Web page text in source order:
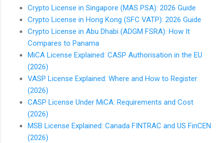
Crypto License in Singapore (MAS PSA): 2026 Guide
Crypto License in Hong Kong (SFC VATP): 2026 Guide
Crypto License in Abu Dhabi (ADGM FSRA): How It
Compares to Panama
MiCA License Explained: CASP Authorisation in the EU
(2026)
VASP License Explained: Where and How to Register
(2026)
CASP License Under MiCA: Requirements and Cost
(2026)
MSB License Explained: Canada FINTRAC and US FinCEN
(2026)